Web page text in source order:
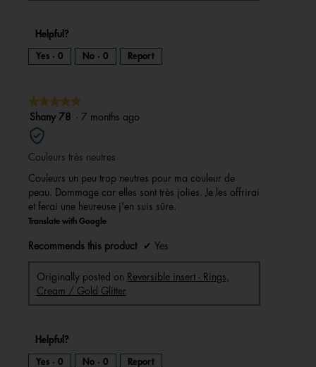
Helpful?
Yes · 0 No · 0 Report
★★★★★
★★★★★
5
out
of
5
stars.
Shany 78 · 7 months ago
Couleurs très neutres
Couleurs un peu trop neutres pour ma couleur de
peau. Dommage car elles sont très jolies. Je les offrirai
et ferai une heureuse j'en suis sûre.
Translate with Google
Recommends this product ✔ Yes
Originally posted on Reversible insert - Rings,
Cream / Gold Glitter
Helpful?
Yes · 0 No · 0 Report